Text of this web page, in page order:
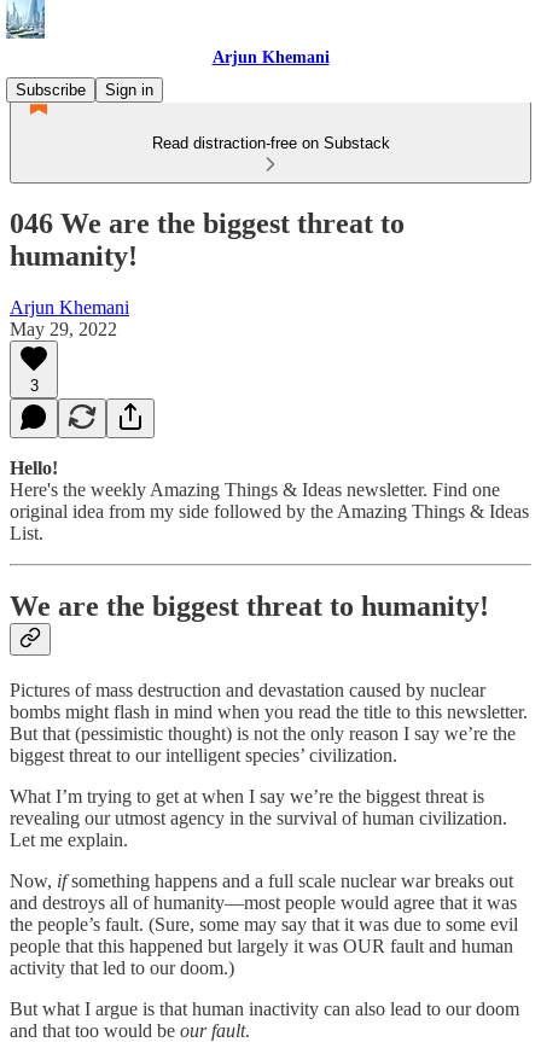
Arjun Khemani
Subscribe
Sign in
Read distraction-free on Substack
046 We are the biggest threat to
humanity!
Arjun Khemani
May 29, 2022
3
Hello!
Here's the weekly Amazing Things & Ideas newsletter. Find one
original idea from my side followed by the Amazing Things & Ideas
List.
We are the biggest threat to humanity!
Pictures of mass destruction and devastation caused by nuclear
bombs might flash in mind when you read the title to this newsletter.
But that (pessimistic thought) is not the only reason I say we’re the
biggest threat to our intelligent species’ civilization.
What I’m trying to get at when I say we’re the biggest threat is
revealing our utmost agency in the survival of human civilization.
Let me explain.
Now, ifsomething happens and a full scale nuclear war breaks out
and destroys all of humanity—most people would agree that it was
the people’s fault. (Sure, some may say that it was due to some evil
people that this happened but largely it was OUR fault and human
activity that led to our doom.)
But what I argue is that human inactivity can also lead to our doom
and that too would be our fault.